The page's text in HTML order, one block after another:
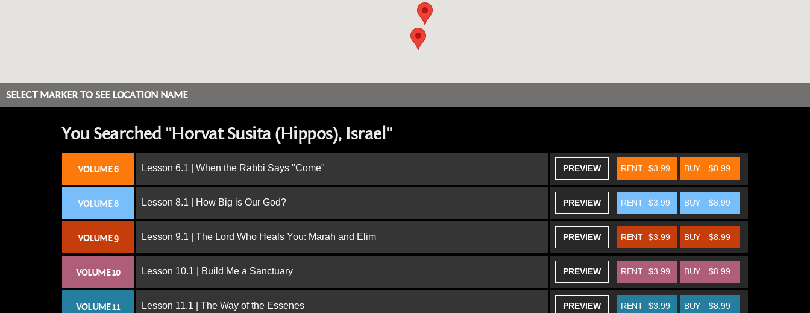
SELECT MARKER TO SEE LOCATION NAME
You Searched "Horvat Susita (Hippos), Israel"
VOLUME 6 Lesson 6.1 | When the Rabbi Says "Come" PREVIEW BUY $8.99
RENT $3.99
VOLUME 8 Lesson 8.1 | How Big is Our God? PREVIEW BUY $8.99
RENT $3.99
VOLUME 9 Lesson 9.1 | The Lord Who Heals You: Marah and Elim PREVIEW BUY $8.99
RENT $3.99
VOLUME 10 Lesson 10.1 | Build Me a Sanctuary PREVIEW BUY $8.99
RENT $3.99
VOLUME 11 Lesson 11.1 | The Way of the Essenes PREVIEW BUY $8.99
RENT $3.99